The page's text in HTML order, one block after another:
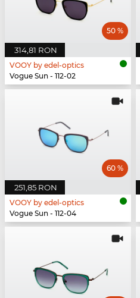
314,81 RON
50 %
VOOY by edel-optics
Vogue Sun - 112-02
251,85 RON
60 %
VOOY by edel-optics
Vogue Sun - 112-04